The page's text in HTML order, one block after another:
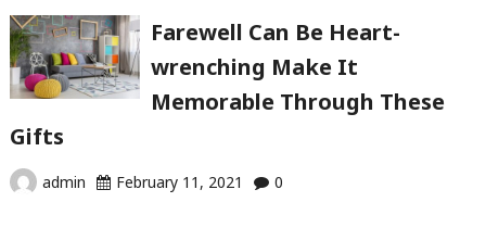
Farewell Can Be Heart-
wrenching Make It
Memorable Through These
Gifts
admin February 11, 2021 0